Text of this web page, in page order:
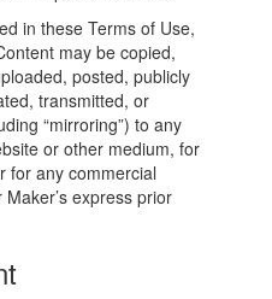
in these Terms of Use,
may be copied,
posted, publicly
transmitted, or
“mirroring”) to any
or other medium, for
for any commercial
express prior